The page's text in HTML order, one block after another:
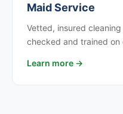
Maid Service
Vetted, insured
checked and trained
Learn more →